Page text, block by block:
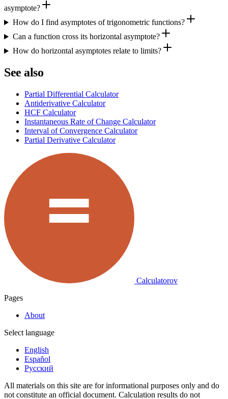
asymptote?
How do I find asymptotes of trigonometric functions?
Can a function cross its horizontal asymptote?
How do horizontal asymptotes relate to limits?
See also
Partial Differential Calculator
Antiderivative Calculator
HCF Calculator
Instantaneous Rate of Change Calculator
Interval of Convergence Calculator
Partial Derivative Calculator
Calculatorov
Pages
About
Select language
English
Español
Русский
All materials on this site are for informational purposes only and do
not constitute an official document. Calculation results do not